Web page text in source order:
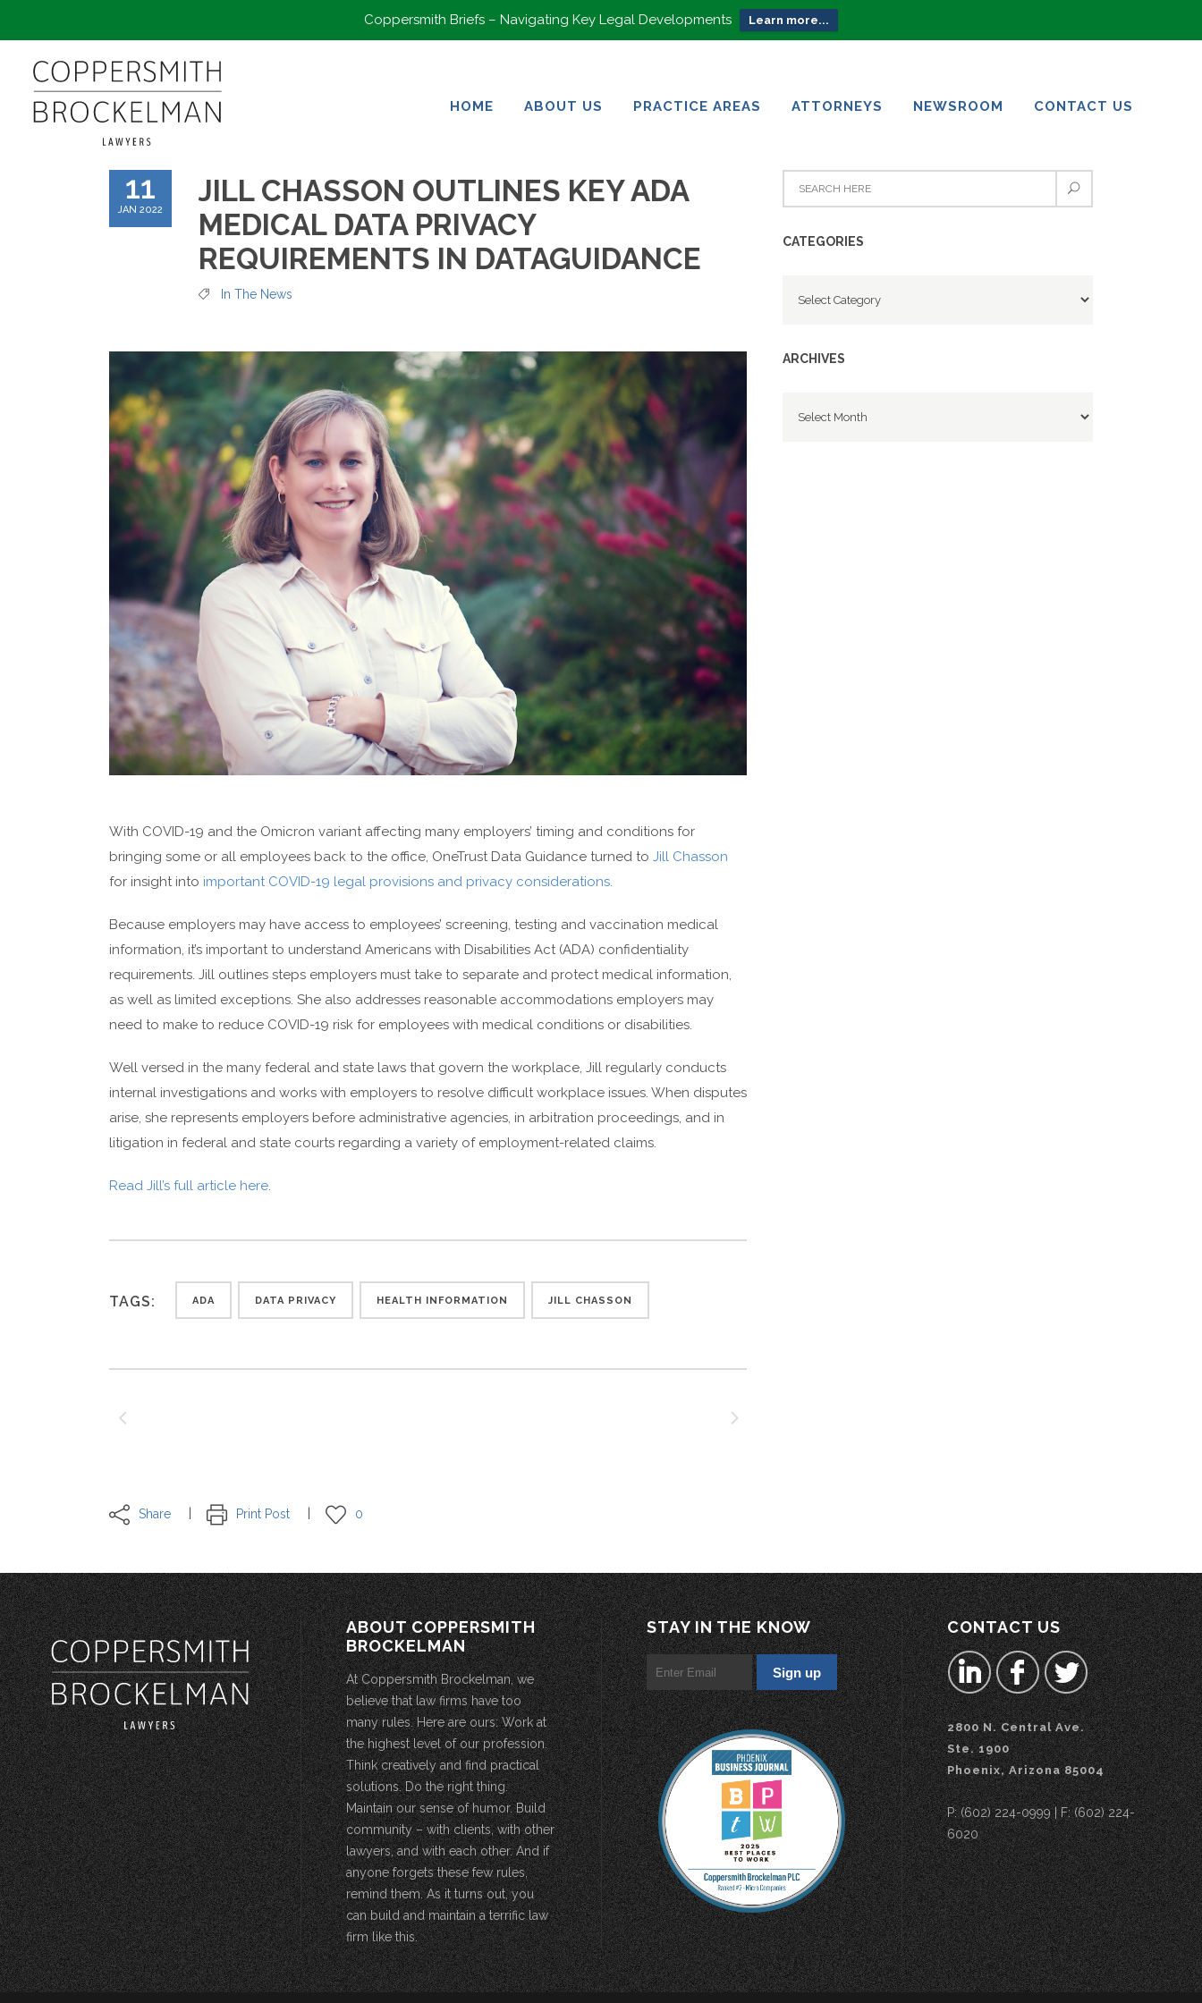
Coppersmith Briefs – Navigating Key Legal Developments Learn more...
HOME
ABOUT US
PRACTICE AREAS
ATTORNEYS
NEWSROOM
CONTACT US
11
JAN 2022
JILL CHASSON OUTLINES KEY ADA
MEDICAL DATA PRIVACY
REQUIREMENTS IN DATAGUIDANCE
In The News
With COVID-19 and the Omicron variant affecting many employers’ timing and conditions for
bringing some or all employees back to the office, OneTrust Data Guidance turned to Jill Chasson
for insight into important COVID-19 legal provisions and privacy considerations.
Because employers may have access to employees’ screening, testing and vaccination medical
information, it’s important to understand Americans with Disabilities Act (ADA) confidentiality
requirements. Jill outlines steps employers must take to separate and protect medical information,
as well as limited exceptions. She also addresses reasonable accommodations employers may
need to make to reduce COVID-19 risk for employees with medical conditions or disabilities.
Well versed in the many federal and state laws that govern the workplace, Jill regularly conducts
internal investigations and works with employers to resolve difficult workplace issues. When disputes
arise, she represents employers before administrative agencies, in arbitration proceedings, and in
litigation in federal and state courts regarding a variety of employment-related claims.
Read Jill’s full article here.
TAGS: ADA DATA PRIVACY HEALTH INFORMATION JILL CHASSON
Share Print Post 0
CATEGORIES
ARCHIVES
ABOUT COPPERSMITH
BROCKELMAN
At Coppersmith Brockelman, we
believe that law firms have too
many rules. Here are ours: Work at
the highest level of our profession.
Think creatively and find practical
solutions. Do the right thing.
Maintain our sense of humor. Build
community – with clients, with other
lawyers, and with each other. And if
anyone forgets these few rules,
remind them. As it turns out, you
can build and maintain a terrific law
firm like this.
STAY IN THE KNOW CONTACT US
2800 N. Central Ave.
Ste. 1900
Phoenix, Arizona 85004
P: (602) 224-0999 | F: (602) 224-
6020